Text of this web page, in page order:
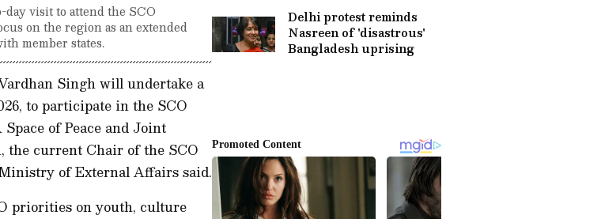
visit to attend the SCO
on the region as an extended
member states.
Singh will undertake a
to participate in the SCO
of Peace and Joint
the current Chair of the SCO
of External Affairs said.
priorities on youth, culture
Saving Surgeries
Delhi protest reminds
Nasreen of 'disastrous'
Bangladesh uprising